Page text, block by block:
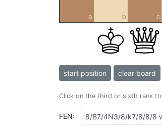
a b c
start position clear board
Click on the third or sixth rank
FEN: